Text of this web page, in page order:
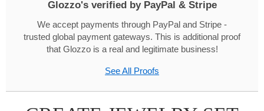
Glozzo's verified by PayPal & Stripe
We accept payments through PayPal and Stripe -
trusted global payment gateways. This is additional proof
that Glozzo is a real and legitimate business!
See All Proofs